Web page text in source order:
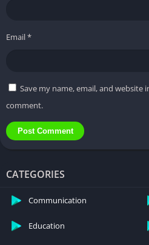
Q : Are there regular updates for
APK?
Q : Can I export videos without
free version of KineMaster Pro
Email*
Save my name, email, and
comment.
CATEGORIES
Communication
Education